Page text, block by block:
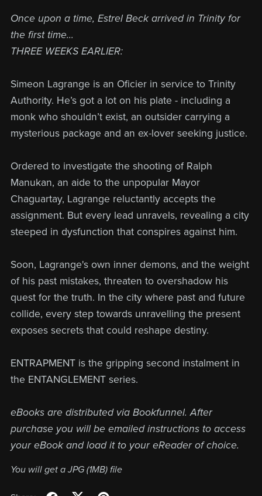
Once upon a time, Estrel Beck arrived in Trinity for
the first time...
THREE WEEKS EARLIER:
Simeon Lagrange is an Oficier in service to Trinity
Authority. He’s got a lot on his plate - including a
monk who shouldn’t exist, an outsider carrying a
mysterious package and an ex-lover seeking justice.
Ordered to investigate the shooting of Ralph
Manukan, an aide to the unpopular Mayor
Chaguartay, Lagrange reluctantly accepts the
assignment. But every lead unravels, revealing a city
steeped in dysfunction that conspires against him.
Soon, Lagrange's own inner demons, and the weight
of his past mistakes, threaten to overshadow his
quest for the truth. In the city where past and future
collide, every step towards unravelling the present
exposes secrets that could reshape destiny.
ENTRAPMENT is the gripping second instalment in
the ENTANGLEMENT series.
eBooks are distributed via Bookfunnel. After
purchase you will be emailed instructions to access
your eBook and load it to your eReader of choice.
You will get a JPG (1MB)file